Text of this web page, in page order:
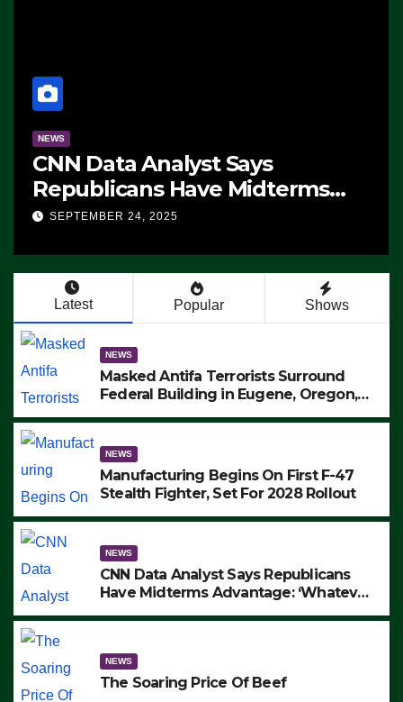
NEWS
CNN Data Analyst Says
Republicans Have Midterms
Advantage: ‘Whatever
SEPTEMBER 24, 2025
Latest Popular Shows
NEWS
Masked Antifa Terrorists Surround
Federal Building in Eugene, Oregon,
ARRESTS (VIDEO)
NEWS
Manufacturing Begins On First F-47
Stealth Fighter, Set For 2028 Rollout
NEWS
CNN Data Analyst Says Republicans
Have Midterms Advantage: ‘Whatever
NEWS
The Soaring Price Of Beef